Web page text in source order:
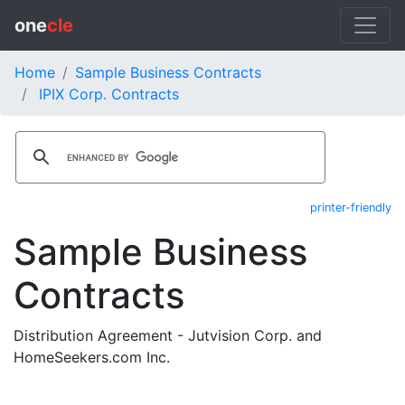
onecle
Home
Sample Business Contracts
IPIX Corp. Contracts
printer-friendly
Sample Business
Contracts
Distribution Agreement - Jutvision Corp. and
HomeSeekers.com Inc.